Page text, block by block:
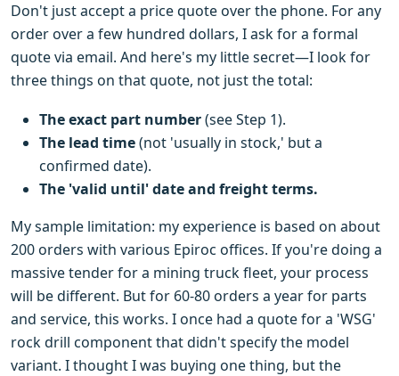
Don't just accept a price quote over the phone. For any
order over a few hundred dollars, I ask for a formal
quote via email. And here's my little secret—I look for
three things on that quote, not just the total:
The exact part number(see Step 1).
The lead time(not 'usually in stock,' but a
confirmed date).
The 'valid until' date and freight terms.
My sample limitation: my experience is based on about
200 orders with various Epiroc offices. If you're doing a
massive tender for a mining truck fleet, your process
will be different. But for 60-80 orders a year for parts
and service, this works. I once had a quote for a 'WSG'
rock drill component that didn't specify the model
variant. I thought I was buying one thing, but the